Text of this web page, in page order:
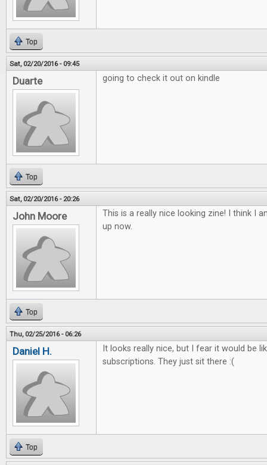
Top
Sat, 02/20/2016 - 09:45
Duarte going to check it out on kindle
Top
Sat, 02/20/2016 - 20:26
John Moore
This is a really nice looking zine! I think I
up now.
Top
Thu, 02/25/2016 - 06:26
Daniel H.
It looks really nice, but I fear it would be
subscriptions. They just sit there :(
Top